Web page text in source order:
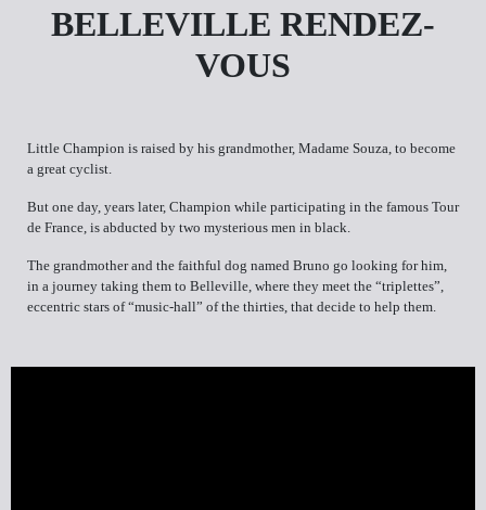
BELLEVILLE RENDEZ-
VOUS
Little Champion is raised by his grandmother, Madame Souza, to become
a great cyclist.
But one day, years later, Champion while participating in the famous Tour
de France, is abducted by two mysterious men in black.
The grandmother and the faithful dog named Bruno go looking for him,
in a journey taking them to Belleville, where they meet the “triplettes”,
eccentric stars of “music-hall” of the thirties, that decide to help them.